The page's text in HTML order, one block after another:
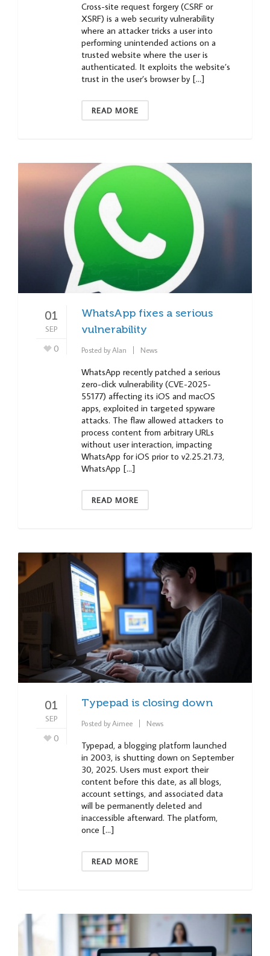
Cross-site request forgery (CSRF or
XSRF) is a web security vulnerability
where an attacker tricks a user into
performing unintended actions on a
trusted website where the user is
authenticated. It exploits the website’s
trust in the user’s browser by […]
READ MORE
01
SEP
0
WhatsApp fixes a serious
vulnerability
Posted byAlan News
WhatsApp recently patched a serious
zero-click vulnerability (CVE-2025-
55177) affecting its iOS and macOS
apps, exploited in targeted spyware
attacks. The flaw allowed attackers to
process content from arbitrary URLs
without user interaction, impacting
WhatsApp for iOS prior to v2.25.21.73,
WhatsApp […]
READ MORE
01
SEP
0
Typepad is closing down
Posted byAimee News
Typepad, a blogging platform launched
in 2003, is shutting down on September
30, 2025. Users must export their
content before this date, as all blogs,
account settings, and associated data
will be permanently deleted and
inaccessible afterward. The platform,
once […]
READ MORE